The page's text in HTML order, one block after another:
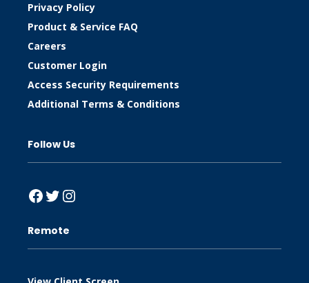
Privacy Policy
Product & Service FAQ
Careers
Customer Login
Access Security Requirements
Additional Terms & Conditions
Follow Us
Facebook
Twitter
Instagram
Remote